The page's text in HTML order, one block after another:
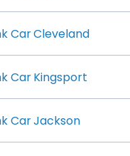
Car Cleveland
Car Kingsport
Car Jackson